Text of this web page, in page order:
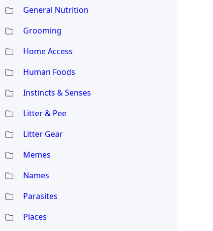
General Nutrition
Grooming
Home Access
Human Foods
Instincts & Senses
Litter & Pee
Litter Gear
Memes
Names
Parasites
Places